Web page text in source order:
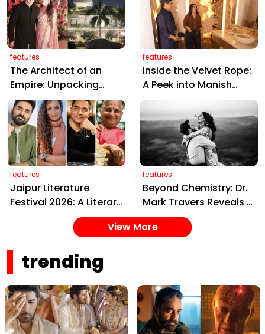
features
The Architect of an
Empire: Unpacking
Gautam Gambhir’s ₹20
Crore Delhi Legacy
features
Inside the Velvet Rope:
A Peek into Manish
Malhotra’s Luxurious,
Artistic Mumbai Home
features
Jaipur Literature
Festival 2026: A Literary
Extravaganza of Ideas
and Stories Awaits in
features
Beyond Chemistry: Dr.
Mark Travers Reveals 3
Secrets of the
Happiest Couples
View More
trending